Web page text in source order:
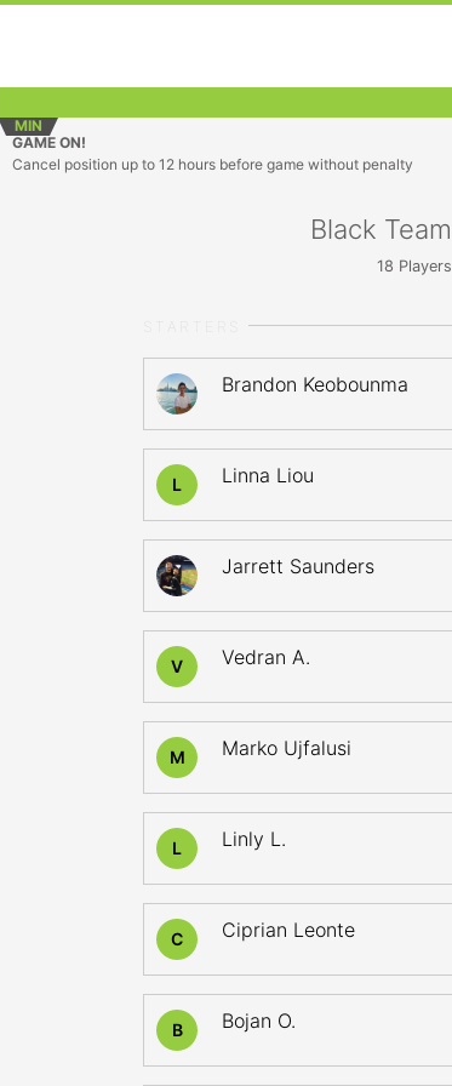
MIN
GAME ON!
Cancel position up to 12 hours before game without penalty
Black Team
18 Players
Brandon Keobounma
L Linna Liou
Jarrett Saunders
V Vedran A.
M Marko Ujfalusi
L Linly L.
C Ciprian Leonte
B Bojan O.